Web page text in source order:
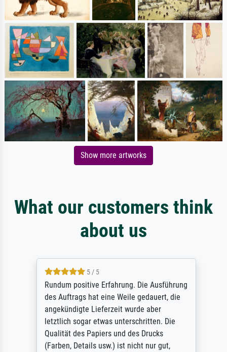
Show more artworks
What our customers think
about us
5 / 5
Rundum positive Erfahrung. Die Ausführung
des Auftrags hat eine Weile gedauert, die
angekündigte Lieferzeit wurde aber
letztlich sogar etwas unterschritten. Die
Qualität des Papiers und des Drucks
(Farben, Details usw.) ist nicht nur gut,